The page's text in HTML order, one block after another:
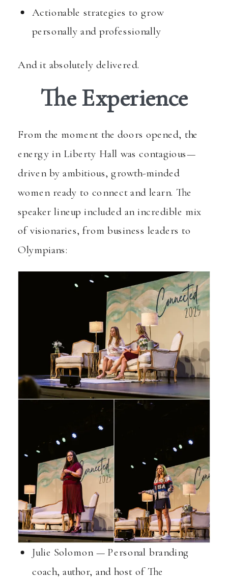
Actionable strategies to grow
personally and professionally
And it absolutely delivered.
The Experience
From the moment the doors opened, the
energy in Liberty Hall was contagious—
driven by ambitious, growth-minded
women ready to connect and learn. The
speaker lineup included an incredible mix
of visionaries, from business leaders to
Olympians:
Julie Solomon — Personal branding
coach, author, and host of The